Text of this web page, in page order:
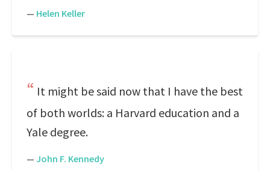
— Helen Keller
It might be said now that I have the best
of both worlds: a Harvard education and a
Yale degree.
— John F. Kennedy